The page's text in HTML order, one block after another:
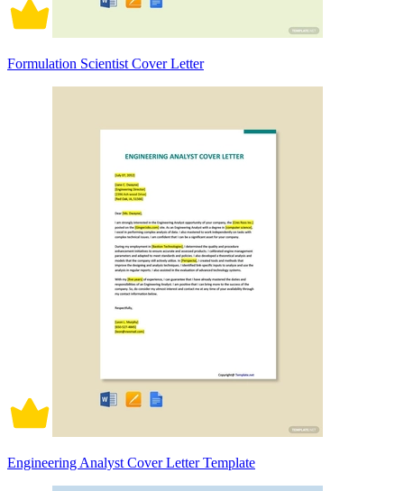
Formulation Scientist Cover Letter
Engineering Analyst Cover Letter Template